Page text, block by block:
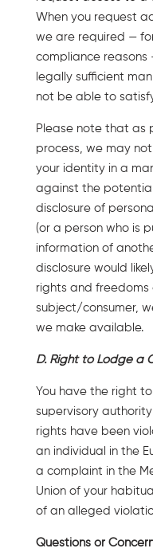
When you request
we are required —
compliance reasons
legally sufficient
not be able to
Please note that as
process, we may
your identity in a
against the
disclosure of
(or a person who is
information of
disclosure would
rights and
subject/consumer,
we make available.
D. Right to Lodge a
You have the right
supervisory
rights have been
an individual in the
a complaint in the
Union of your
of an alleged
Questions or